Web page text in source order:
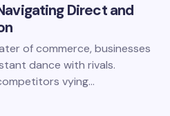
Direct and
of commerce, businesses
dance with rivals.
vying…